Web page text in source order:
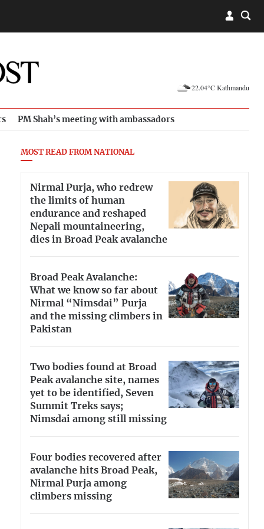
22.04°C Kathmandu
PM Shah’s meeting with ambassadors
MOST READ FROM NATIONAL
Nirmal Purja, who redrew
the limits of human
endurance and reshaped
Nepali mountaineering,
dies in Broad Peak avalanche
Broad Peak Avalanche:
What we know so far about
Nirmal “Nimsdai” Purja
and the missing climbers in
Pakistan
Two bodies found at Broad
Peak avalanche site, names
yet to be identified, Seven
Summit Treks says;
Nimsdai among still missing
Four bodies recovered after
avalanche hits Broad Peak,
Nirmal Purja among
climbers missing